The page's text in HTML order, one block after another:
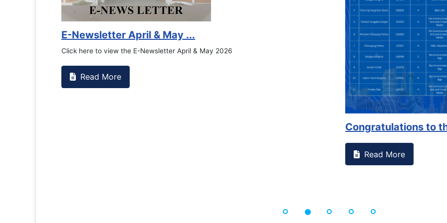
E-Newsletter April & May ...
Click here to view the E-Newsletter April & May 2026
Read More
Congratulations to
Read More